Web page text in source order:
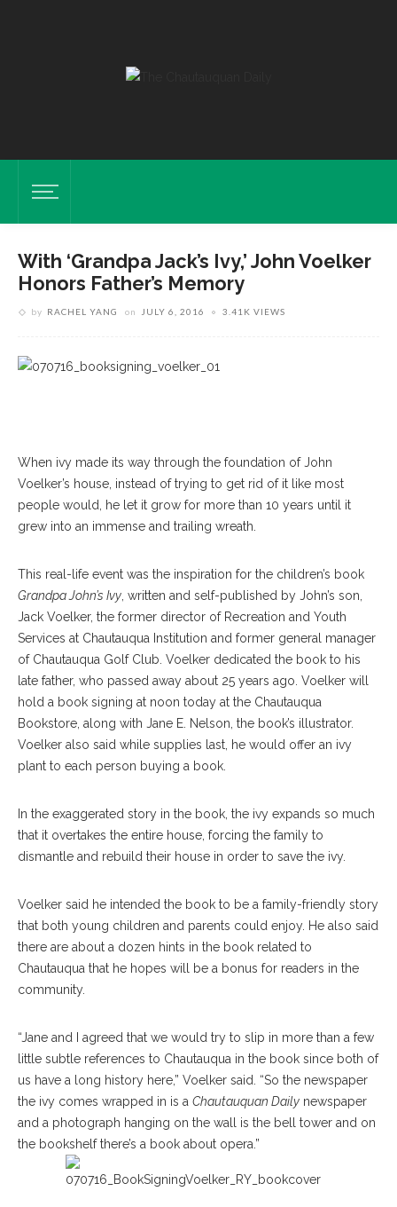
With ‘Grandpa Jack’s Ivy,’ John Voelker
Honors Father’s Memory
by RACHEL YANG on JULY 6, 2016 3.41K VIEWS
When ivy made its way through the foundation of John
Voelker’s house, instead of trying to get rid of it like most
people would, he let it grow for more than 10 years until it
grew into an immense and trailing wreath.
This real-life event was the inspiration for the children’s book
Grandpa John’s Ivy, written and self-published by John’s son,
Jack Voelker, the former director of Recreation and Youth
Services at Chautauqua Institution and former general manager
of Chautauqua Golf Club. Voelker dedicated the book to his
late father, who passed away about 25 years ago. Voelker will
hold a book signing at noon today at the Chautauqua
Bookstore, along with Jane E. Nelson, the book’s illustrator.
Voelker also said while supplies last, he would offer an ivy
plant to each person buying a book.
In the exaggerated story in the book, the ivy expands so much
that it overtakes the entire house, forcing the family to
dismantle and rebuild their house in order to save the ivy.
Voelker said he intended the book to be a family-friendly story
that both young children and parents could enjoy. He also said
there are about a dozen hints in the book related to
Chautauqua that he hopes will be a bonus for readers in the
community.
“Jane and I agreed that we would try to slip in more than a few
little subtle references to Chautauqua in the book since both of
us have a long history here,” Voelker said. “So the newspaper
the ivy comes wrapped in is a Chautauquan Daily newspaper
and a photograph hanging on the wall is the bell tower and on
the bookshelf there’s a book about opera.”